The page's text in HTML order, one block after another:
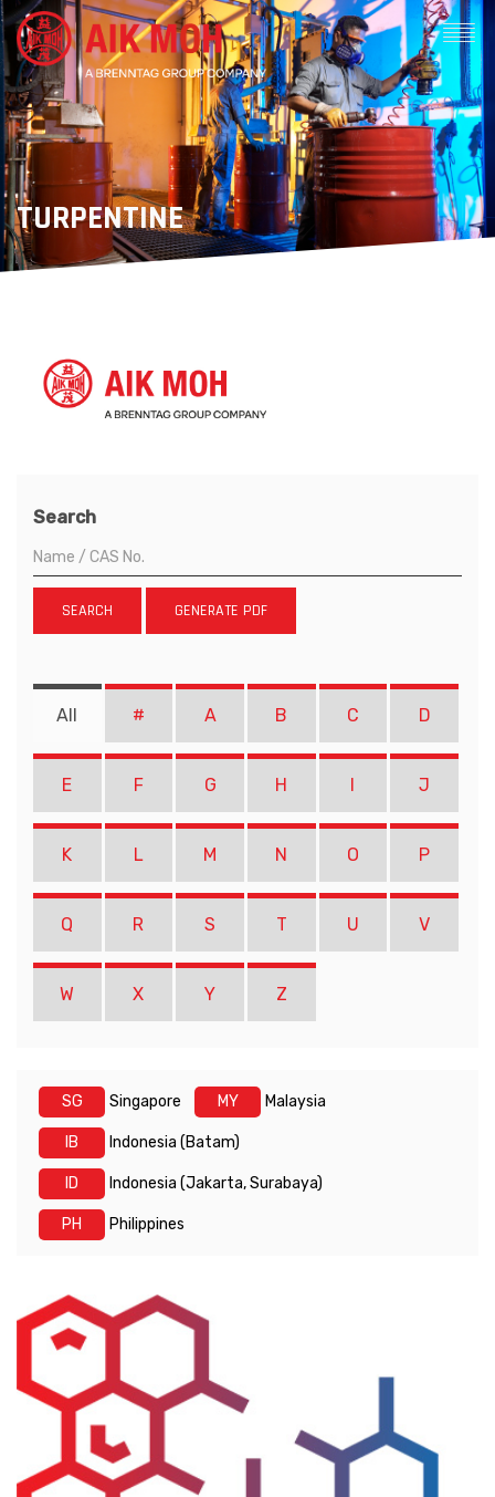
TURPENTINE
Search
SEARCH GENERATE PDF
All # A B C D
E F G H I J
K L M N O P
Q R S T U V
W X Y Z
SG Singapore MY Malaysia
IB Indonesia (Batam)
ID Indonesia (Jakarta, Surabaya)
PH Philippines